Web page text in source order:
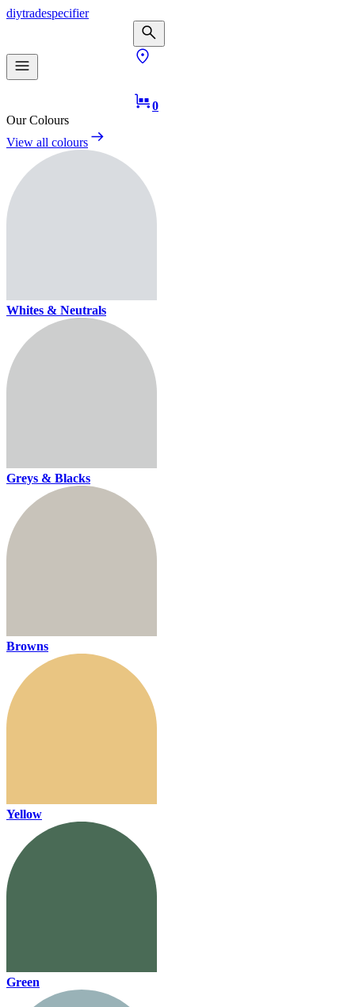
diytradespecifier
0
Our Colours
View all colours
Whites & Neutrals
Greys & Blacks
Browns
Yellow
Green